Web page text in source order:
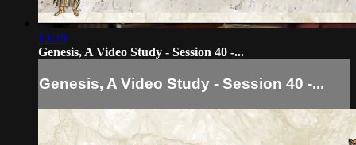
13:39
Genesis, A Video Study - Session 40 -...
Genesis, A Video Study - Session 40 -...